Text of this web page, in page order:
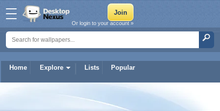
Home Explore Lists Popular
Or login to your account »
Mokko_chan